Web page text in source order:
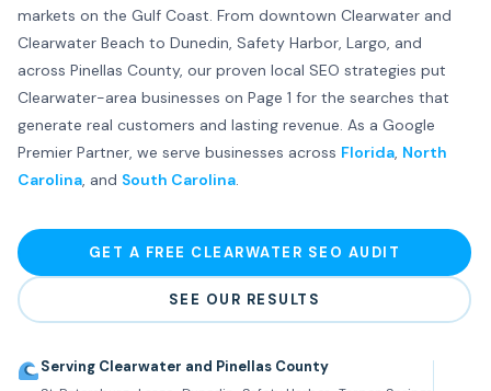
markets on the Gulf Coast. From downtown Clearwater and
Clearwater Beach to Dunedin, Safety Harbor, Largo, and
across Pinellas County, our proven local SEO strategies put
Clearwater-area businesses on Page 1 for the searches that
generate real customers and lasting revenue. As a Google
Premier Partner, we serve businesses across Florida, North
Carolina, and South Carolina.
GET A FREE CLEARWATER SEO AUDIT
SEE OUR RESULTS
Serving Clearwater and Pinellas County